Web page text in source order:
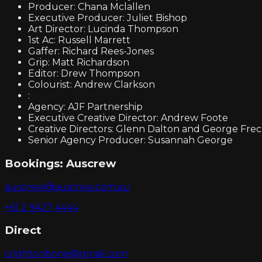
Producer: Chana Mclallen
Executive Producer: Juliet Bishop
Art Director: Lucinda Thompson
1st Ac: Russell Marrett
Gaffer: Richard Rees-Jones
Grip: Matt Richardson
Editor: Drew Thompson
Colourist: Andrew Clarkson
:
Agency: AJF Partnership
Executive Creative Director: Andrew Foote
Creative Directors: Glenn Dalton and George
Senior Agency Producer: Susannah George
Bookings: Auscrew
auscrew@auscrew.com.au
+61 2 9427 4444
Direct
crightonbone@gmail.com